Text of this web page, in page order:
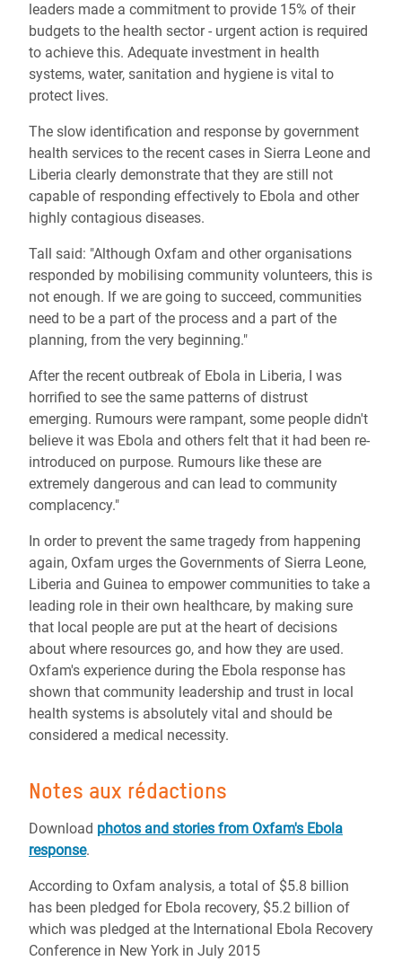
leaders made a commitment to provide 15% of their
budgets to the health sector - urgent action is required
to achieve this. Adequate investment in health
systems, water, sanitation and hygiene is vital to
protect lives.
The slow identification and response by government
health services to the recent cases in Sierra Leone and
Liberia clearly demonstrate that they are still not
capable of responding effectively to Ebola and other
highly contagious diseases.
Tall said: "Although Oxfam and other organisations
responded by mobilising community volunteers, this is
not enough. If we are going to succeed, communities
need to be a part of the process and a part of the
planning, from the very beginning."
After the recent outbreak of Ebola in Liberia, I was
horrified to see the same patterns of distrust
emerging. Rumours were rampant, some people didn't
believe it was Ebola and others felt that it had been re-
introduced on purpose. Rumours like these are
extremely dangerous and can lead to community
complacency."
In order to prevent the same tragedy from happening
again, Oxfam urges the Governments of Sierra Leone,
Liberia and Guinea to empower communities to take a
leading role in their own healthcare, by making sure
that local people are put at the heart of decisions
about where resources go, and how they are used.
Oxfam's experience during the Ebola response has
shown that community leadership and trust in local
health systems is absolutely vital and should be
considered a medical necessity.
Notes aux rédactions
Download photos and stories from Oxfam's Ebola
response.
According to Oxfam analysis, a total of $5.8 billion
has been pledged for Ebola recovery, $5.2 billion of
which was pledged at the International Ebola Recovery
Conference in New York in July 2015